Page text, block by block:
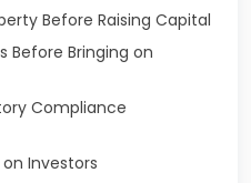
Before Raising Capital
Before Bringing on
Compliance
Investors